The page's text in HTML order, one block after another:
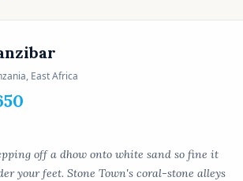
East Africa
off a dhow onto white sand so fine it
your feet. Stone Town's coral-stone alleys